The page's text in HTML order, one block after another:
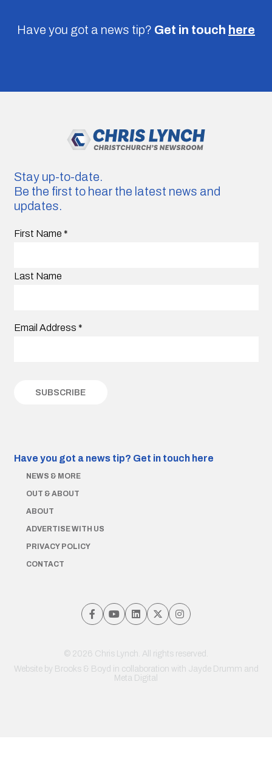
Have you got a news tip? Get in touch here
Stay up-to-date.
Be the first to hear the latest news and
updates.
First Name *
Last Name
Email Address *
Have you got a news tip? Get in touch here
NEWS & MORE
OUT & ABOUT
ABOUT
ADVERTISE WITH US
PRIVACY POLICY
CONTACT
© 2026 Chris Lynch. All rights reserved.
Website by Brooks & Boyd in collaboration with Jayde Drumm and
Meta Digital